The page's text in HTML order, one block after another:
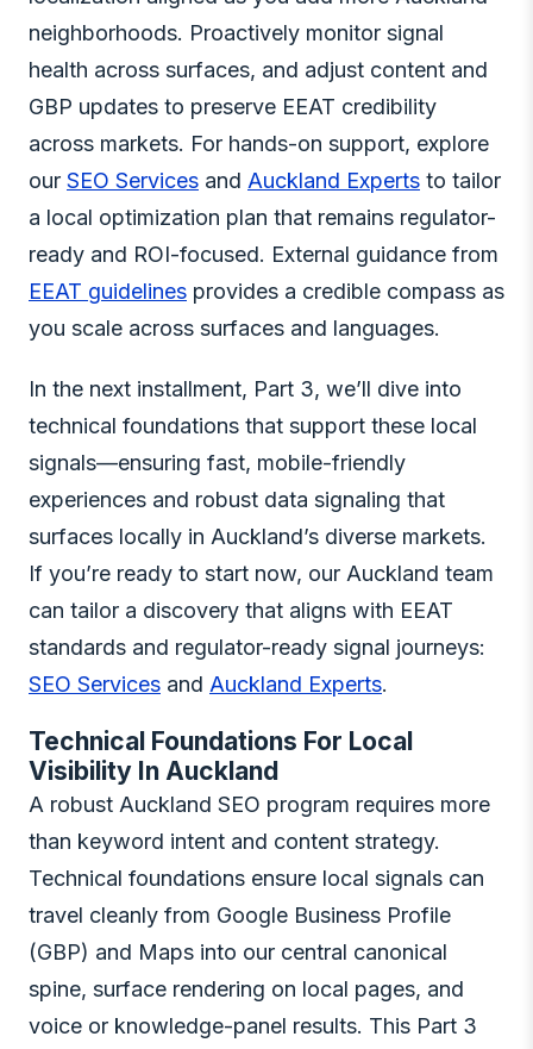
neighborhoods. Proactively monitor signal
health across surfaces, and adjust content and
GBP updates to preserve EEAT credibility
across markets. For hands-on support, explore
our SEO Services and Auckland Experts to tailor
a local optimization plan that remains regulator-
ready and ROI-focused. External guidance from
EEAT guidelines provides a credible compass as
you scale across surfaces and languages.
In the next installment, Part 3, we’ll dive into
technical foundations that support these local
signals—ensuring fast, mobile-friendly
experiences and robust data signaling that
surfaces locally in Auckland’s diverse markets.
If you’re ready to start now, our Auckland team
can tailor a discovery that aligns with EEAT
standards and regulator-ready signal journeys:
SEO Services and Auckland Experts.
Technical Foundations For Local
Visibility In Auckland
A robust Auckland SEO program requires more
than keyword intent and content strategy.
Technical foundations ensure local signals can
travel cleanly from Google Business Profile
(GBP) and Maps into our central canonical
spine, surface rendering on local pages, and
voice or knowledge-panel results. This Part 3